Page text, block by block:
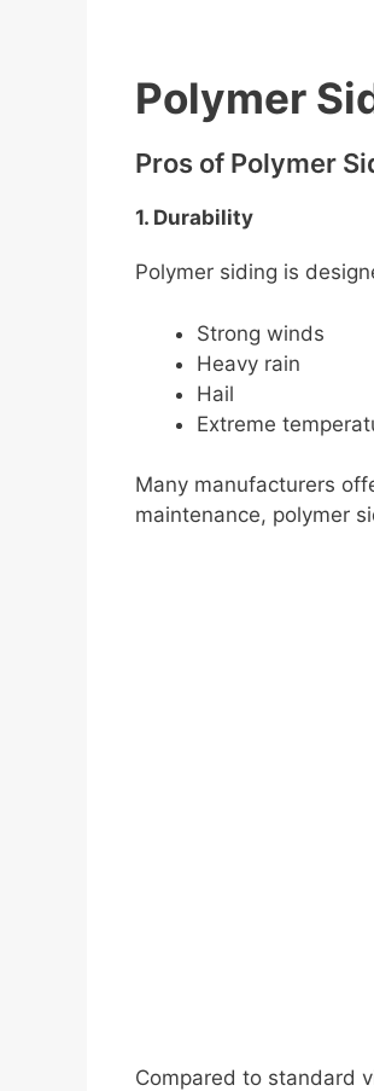
Polymer
Pros of Polymer
1. Durability
Polymer siding is
Strong winds
Heavy rain
Hail
Extreme
Many manufacturers
maintenance, polymer
Compared to standard